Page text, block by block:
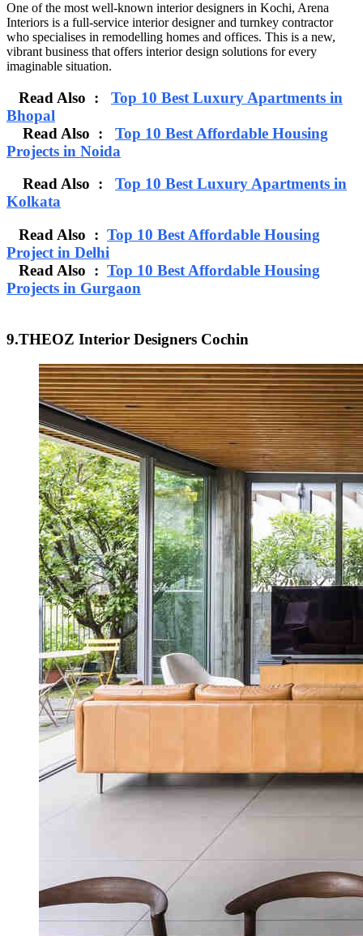
One of the most well-known interior designers in Kochi, Arena
Interiors is a full-service interior designer and turnkey contractor
who specialises in remodelling homes and offices. This is a new,
vibrant business that offers interior design solutions for every
imaginable situation.
Read Also : Top 10 Best Luxury Apartments in
Bhopal
Read Also : Top 10 Best Affordable Housing
Projects in Noida
Read Also : Top 10 Best Luxury Apartments in
Kolkata
Read Also : Top 10 Best Affordable Housing
Project in Delhi
Read Also : Top 10 Best Affordable Housing
Projects in Gurgaon
9.THEOZ Interior Designers Cochin